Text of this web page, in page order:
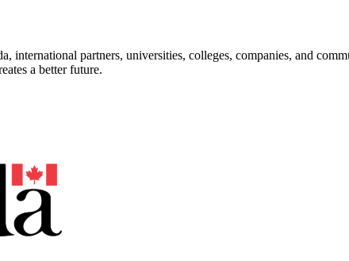
international partners, universities, colleges, companies, and
a better future.